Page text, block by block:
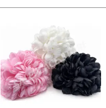
$48.29.
is:
$31.75.